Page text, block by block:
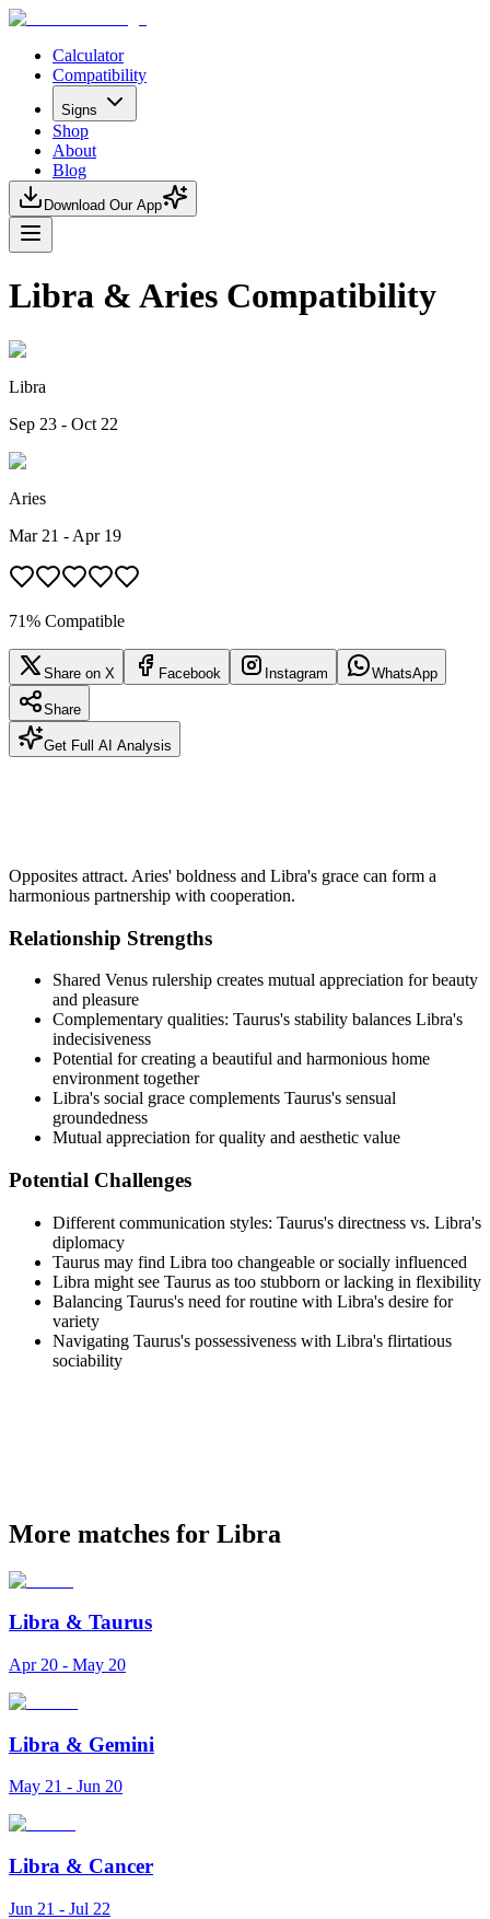
Calculator
Compatibility
Signs
Shop
About
Blog
Download Our App
Libra & Aries Compatibility
Libra
Sep 23 - Oct 22
Aries
Mar 21 - Apr 19
71% Compatible
Share on X Facebook Instagram WhatsApp
Share
Get Full AI Analysis
Opposites attract. Aries' boldness and Libra's grace can form a
harmonious partnership with cooperation.
Relationship Strengths
Shared Venus rulership creates mutual appreciation for beauty
and pleasure
Complementary qualities: Taurus's stability balances Libra's
indecisiveness
Potential for creating a beautiful and harmonious home
environment together
Libra's social grace complements Taurus's sensual
groundedness
Mutual appreciation for quality and aesthetic value
Potential Challenges
Different communication styles: Taurus's directness vs. Libra's
diplomacy
Taurus may find Libra too changeable or socially influenced
Libra might see Taurus as too stubborn or lacking in flexibility
Balancing Taurus's need for routine with Libra's desire for
variety
Navigating Taurus's possessiveness with Libra's flirtatious
sociability
More matches for Libra
Libra & Taurus
Apr 20 - May 20
Libra & Gemini
May 21 - Jun 20
Libra & Cancer
Jun 21 - Jul 22